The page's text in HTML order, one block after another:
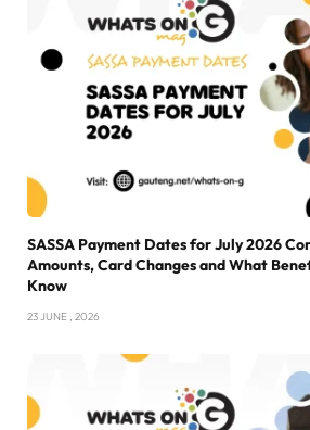
SASSA Payment Dates for July 2026
Amounts, Card Changes and What
Know
23 JUNE , 2026